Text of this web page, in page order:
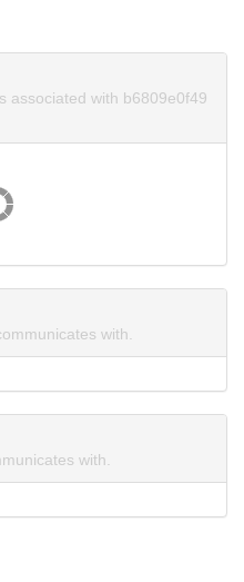
associated with b6809e0f49
with.
with.